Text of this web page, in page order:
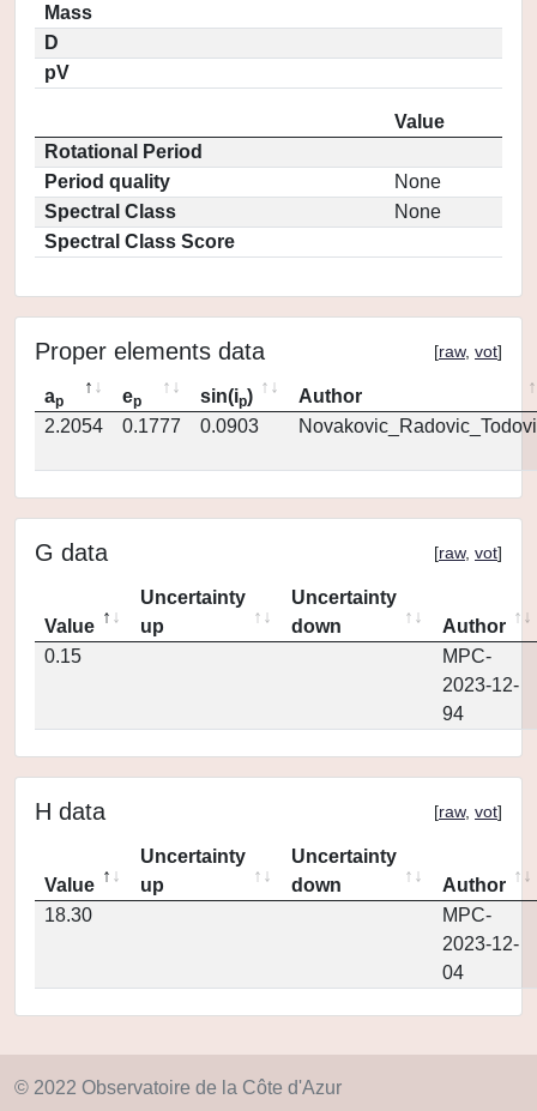
Mass
D
pV
Value
Rotational Period
Period quality
None
Spectral Class
None
Spectral Class Score
Proper elements data [raw, vot]
ap ep sin(ip)
Author
2.2054
0.1777 0.0903
G data [raw, vot]
Value
Uncertainty
up
Uncertainty
down
Author
0.15
MPC-
2023-12-
94
H data [raw, vot]
Value
Uncertainty
up
Uncertainty
down
Author
18.30
MPC-
2023-12-
04
© 2022 Observatoire de la Côte d'Azur